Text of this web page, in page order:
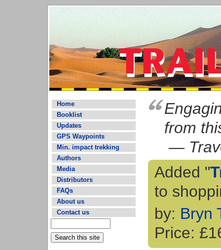
from
—
Added "
to
by: Bryn
Price:
Home
Booklist
Updates
GPS Waypoints
Min. impact trekking
Authors
Media
Distributors
FAQs
About us
Contact us